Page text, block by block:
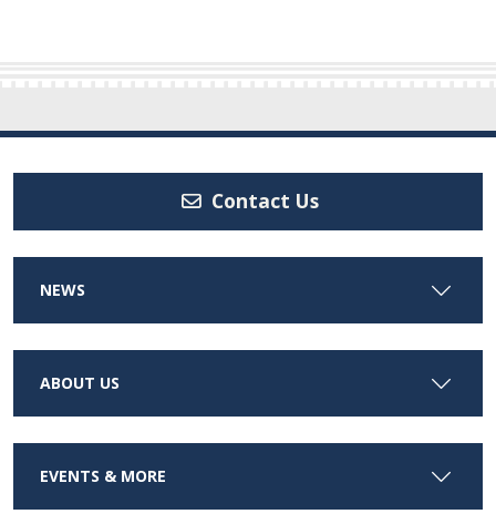
Contact Us
NEWS
ABOUT US
EVENTS & MORE